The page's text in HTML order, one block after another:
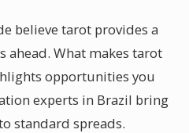
believe tarot provides a
ahead. What makes tarot
opportunities you
experts in Brazil bring
standard spreads.